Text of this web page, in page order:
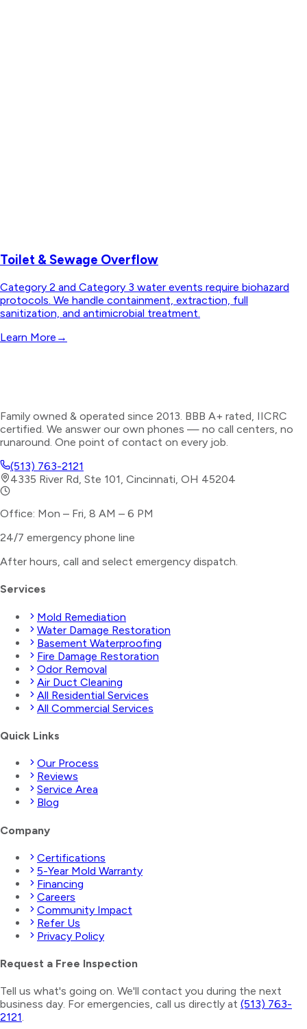
Toilet & Sewage Overflow
Category 2 and Category 3 water events require biohazard
protocols. We handle containment, extraction, full
sanitization, and antimicrobial treatment.
Learn More →
Family owned & operated since 2013. BBB A+ rated, IICRC
certified. We answer our own phones — no call centers, no
runaround. One point of contact on every job.
(513) 763-2121
4335 River Rd, Ste 101, Cincinnati, OH 45204
Office: Mon – Fri, 8 AM – 6 PM
24/7 emergency phone line
After hours, call and select emergency dispatch.
Services
Mold Remediation
Water Damage Restoration
Basement Waterproofing
Fire Damage Restoration
Odor Removal
Air Duct Cleaning
All Residential Services
All Commercial Services
Quick Links
Our Process
Reviews
Service Area
Blog
Company
Certifications
5-Year Mold Warranty
Financing
Careers
Community Impact
Refer Us
Privacy Policy
Request a Free Inspection
Tell us what's going on. We'll contact you during the next
business day. For emergencies, call us directly at (513) 763-
2121.